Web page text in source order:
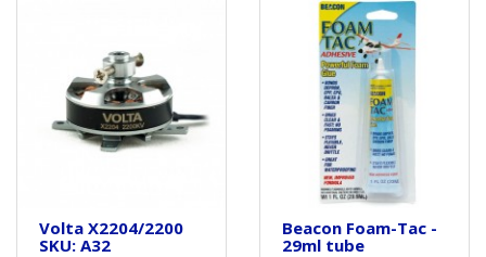
Volta X2204/2200
SKU: A32
Beacon Foam-Tac -
29ml tube